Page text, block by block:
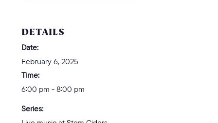
DETAILS
Date:
February 6, 2025
Time:
6:00 pm - 8:00 pm
Series: